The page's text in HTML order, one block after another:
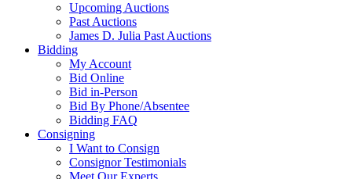
Upcoming Auctions
Past Auctions
James D. Julia Past Auctions
Bidding
My Account
Bid Online
Bid in-Person
Bid By Phone/Absentee
Bidding FAQ
Consigning
I Want to Consign
Consignor Testimonials